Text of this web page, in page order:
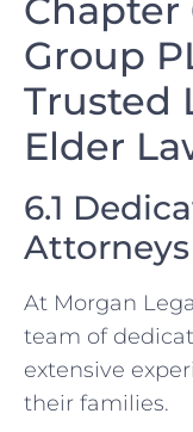
Chapter
Group
Trusted
Elder
6.1
Attorneys
At Morgan
team of
extensive
their families.